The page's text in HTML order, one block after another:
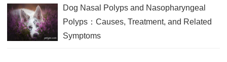
Dog Nasal Polyps and Nasopharyngeal
Polyps：Causes, Treatment, and Related
Symptoms